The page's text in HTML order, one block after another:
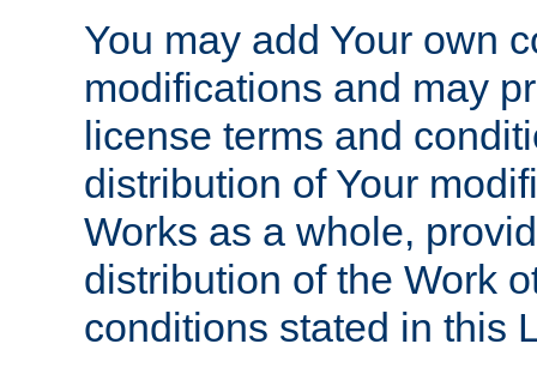
You may add Your own
modifications and may
license terms and
distribution of Your
Works as a whole,
distribution of the Work
conditions stated in this